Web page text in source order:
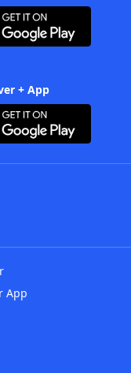
+ App
App